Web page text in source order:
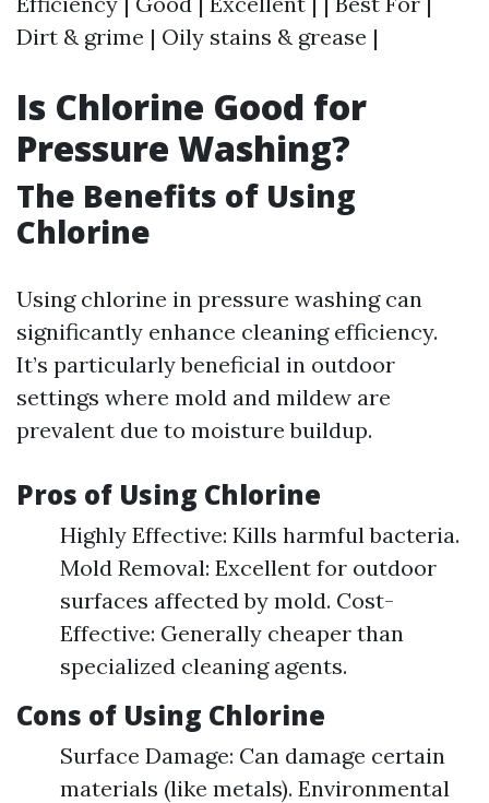
Dirt & grime | Oily stains & grease |
Is Chlorine Good for
Pressure Washing?
The Benefits of Using
Chlorine
Using chlorine in pressure washing can
significantly enhance cleaning efficiency.
It’s particularly beneficial in outdoor
settings where mold and mildew are
prevalent due to moisture buildup.
Pros of Using Chlorine
Highly Effective: Kills harmful bacteria.
Mold Removal: Excellent for outdoor
surfaces affected by mold. Cost-
Effective: Generally cheaper than
specialized cleaning agents.
Cons of Using Chlorine
Surface Damage: Can damage certain
materials (like metals). Environmental